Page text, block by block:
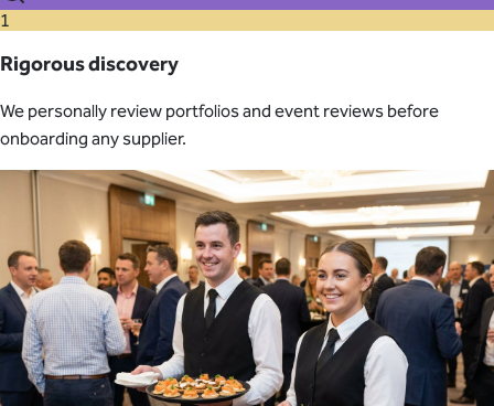
1
Rigorous discovery
We personally review portfolios and event reviews before
onboarding any supplier.